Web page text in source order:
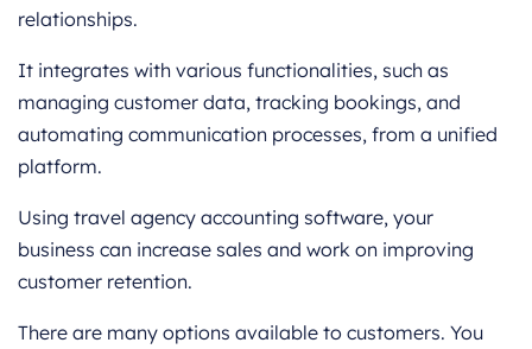
relationships.
It integrates with various functionalities, such as
managing customer data, tracking bookings, and
automating communication processes, from a unified
platform.
Using travel agency accounting software, your
business can increase sales and work on improving
customer retention.
There are many options available to customers. You